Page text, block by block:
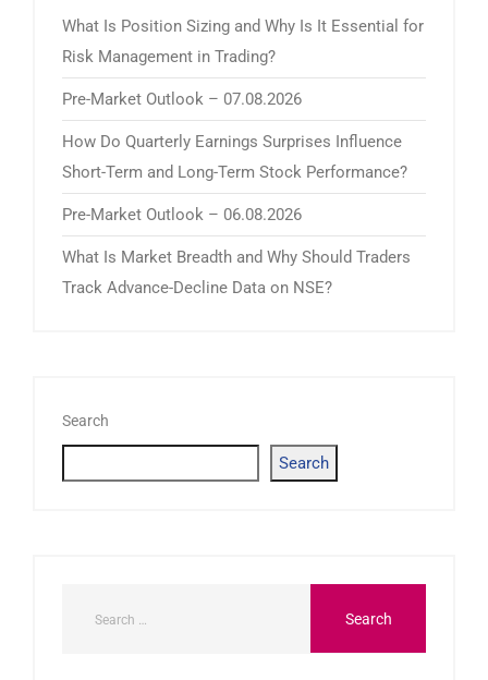
What Is Position Sizing and Why Is It Essential for
Risk Management in Trading?
Pre-Market Outlook – 07.08.2026
How Do Quarterly Earnings Surprises Influence
Short-Term and Long-Term Stock Performance?
Pre-Market Outlook – 06.08.2026
What Is Market Breadth and Why Should Traders
Track Advance-Decline Data on NSE?
Search
Search